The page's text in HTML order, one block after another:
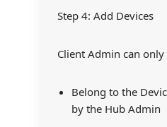
Step 4: Add Devices
Client Admin can
Belong to the
by the Hub Admin